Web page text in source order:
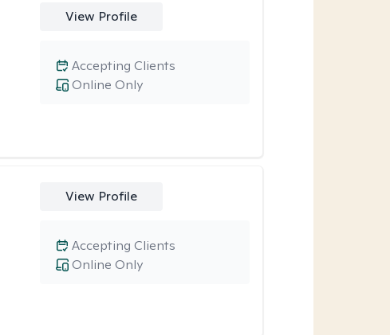
View Profile
Online Only
Accepting Clients
View Profile
Online Only
Accepting Clients